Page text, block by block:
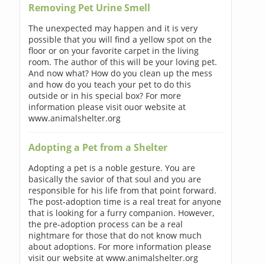
Removing Pet Urine Smell
The unexpected may happen and it is very
possible that you will find a yellow spot on the
floor or on your favorite carpet in the living
room. The author of this will be your loving pet.
And now what? How do you clean up the mess
and how do you teach your pet to do this
outside or in his special box? For more
information please visit ouor website at
www.animalshelter.org
Adopting a Pet from a Shelter
Adopting a pet is a noble gesture. You are
basically the savior of that soul and you are
responsible for his life from that point forward.
The post-adoption time is a real treat for anyone
that is looking for a furry companion. However,
the pre-adoption process can be a real
nightmare for those that do not know much
about adoptions. For more information please
visit our website at www.animalshelter.org